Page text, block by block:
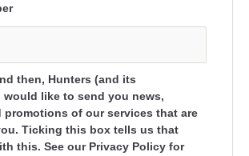
then, Hunters (and its
would like to send you news,
promotions of our services that are
Ticking this box tells us that
this. See our Privacy Policy for